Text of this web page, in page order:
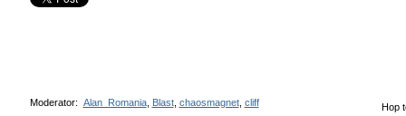
Hop
Moderator: Alan_Romania, Blast, chaosmagnet, cliff